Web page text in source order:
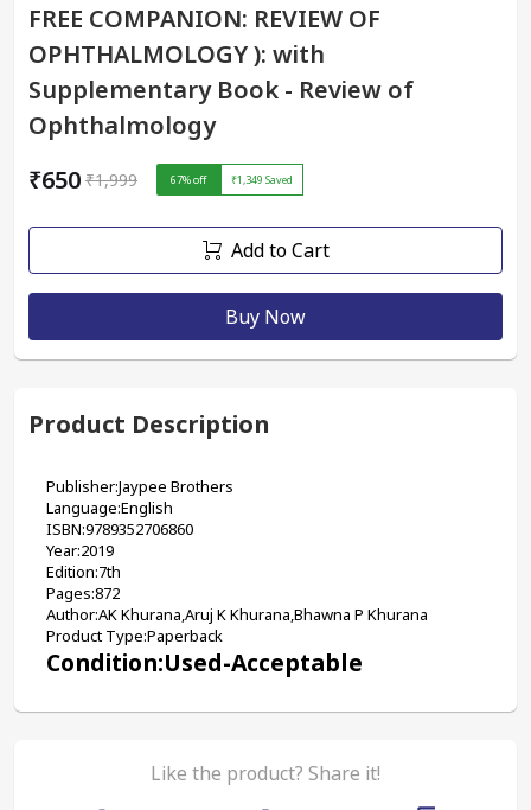
FREE COMPANION: REVIEW OF
OPHTHALMOLOGY ): with
Supplementary Book - Review of
Ophthalmology
₹650 ₹1,999 67% off ₹1,349 Saved
Add to Cart
Buy Now
Product Description
Publisher:Jaypee Brothers
Language:English
ISBN:9789352706860
Year:2019
Edition:7th
Pages:872
Author:AK Khurana,Aruj K Khurana,Bhawna P Khurana
Product Type:Paperback
Condition:Used-Acceptable
Like the product? Share it!